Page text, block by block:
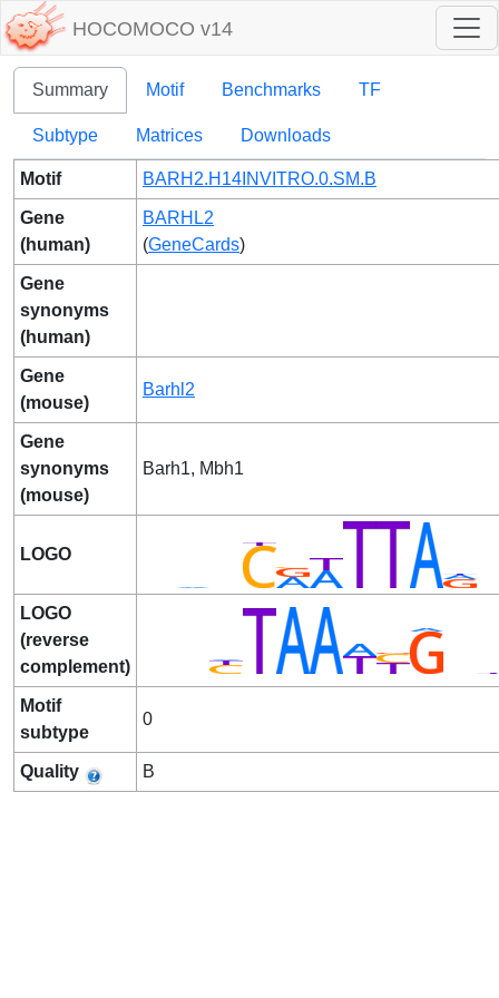
HOCOMOCO v14
Summary Motif Benchmarks TF
Subtype Matrices Downloads
Motif BARH2.H14INVITRO.0.SM.B
Gene
(human)
BARHL2
(GeneCards)
Gene
synonyms
(human)
Gene
(mouse)
Barhl2
Gene
synonyms
(mouse)
Barh1, Mbh1
LOGO
LOGO
(reverse
complement)
Motif
subtype
0
Quality B